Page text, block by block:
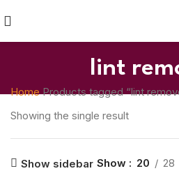
lint
HomeProducts tagged “lint
Showing the single result
Show sidebar Show 20 28